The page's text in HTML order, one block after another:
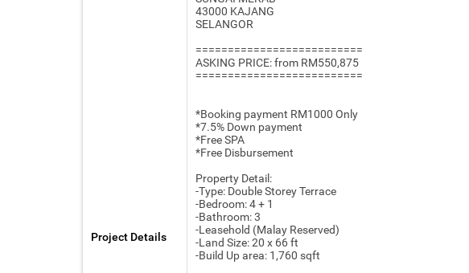
Project Details
43000 KAJANG
SELANGOR
==========================
ASKING PRICE: from RM550,875
==========================
*Booking payment RM1000 Only
*7.5% Down payment
*Free SPA
*Free Disbursement
Property Detail:
-Type: Double Storey Terrace
-Bedroom: 4 + 1
-Bathroom: 3
-Leasehold (Malay Reserved)
-Land Size: 20 x 66 ft
-Build Up area: 1,760 sqft